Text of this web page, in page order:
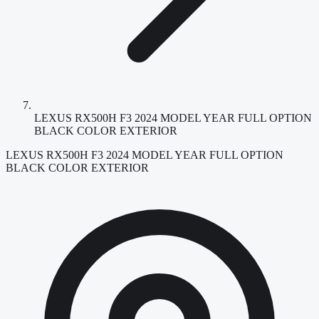
LEXUS RX500H F3 2024 MODEL YEAR FULL OPTION
BLACK COLOR EXTERIOR
LEXUS RX500H F3 2024 MODEL YEAR FULL OPTION
BLACK COLOR EXTERIOR